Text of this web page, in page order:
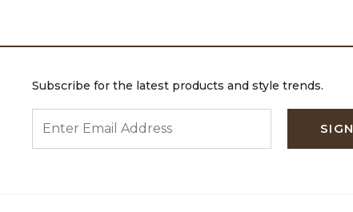
Subscribe for the latest products and style trends.